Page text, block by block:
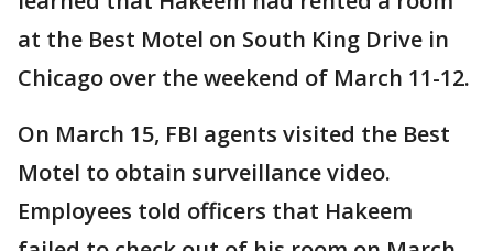
at the Best Motel on South King Drive in
Chicago over the weekend of March 11-12.
On March 15, FBI agents visited the Best
Motel to obtain surveillance video.
Employees told officers that Hakeem